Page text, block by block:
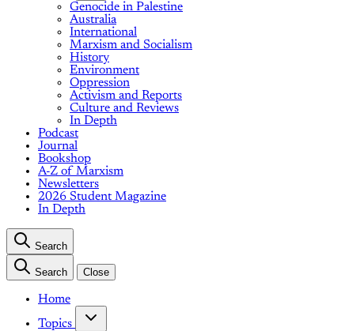
Genocide in Palestine
Australia
International
Marxism and Socialism
History
Environment
Oppression
Activism and Reports
Culture and Reviews
In Depth
Podcast
Journal
Bookshop
A-Z of Marxism
Newsletters
2026 Student Magazine
In Depth
Search
Search Close
Home
Topics